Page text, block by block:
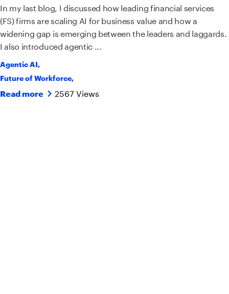
In my last blog, I discussed how leading financial services
(FS) firms are scaling AI for business value and how a
widening gap is emerging between the leaders and laggards.
I also introduced agentic ...
Agentic AI,
Future of Workforce,
Read more 2567 Views